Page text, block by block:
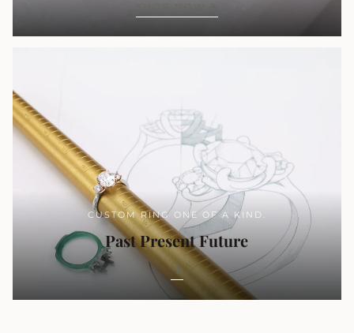
SHOP NOW
CUSTOM RING ONE OF A KIND.
Past Present Future